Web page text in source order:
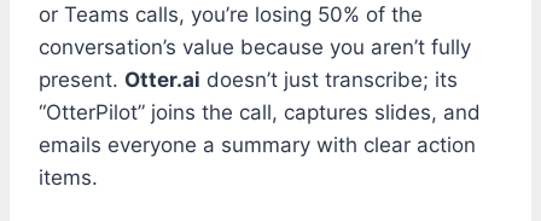
or Teams calls, you’re losing 50% of the
conversation’s value because you aren’t fully
present. Otter.ai doesn’t just transcribe; its
“OtterPilot” joins the call, captures slides, and
emails everyone a summary with clear action
items.